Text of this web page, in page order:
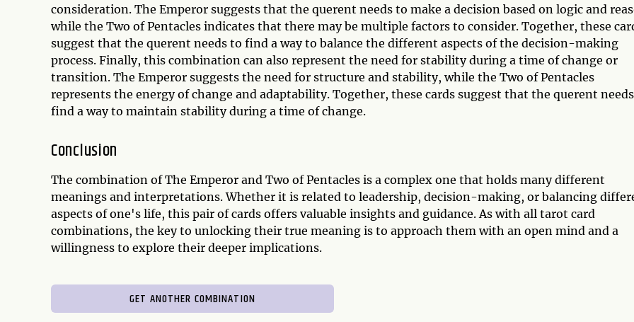
consideration. The Emperor suggests that the querent needs to make a decision based on logic and
while the Two of Pentacles indicates that there may be multiple factors to consider. Together, these
suggest that the querent needs to find a way to balance the different aspects of the decision-making
process. Finally, this combination can also represent the need for stability during a time of change or
transition. The Emperor suggests the need for structure and stability, while the Two of Pentacles
represents the energy of change and adaptability. Together, these cards suggest that the querent
find a way to maintain stability during a time of change.
Conclusion
The combination of The Emperor and Two of Pentacles is a complex one that holds many different
meanings and interpretations. Whether it is related to leadership, decision-making, or balancing
aspects of one's life, this pair of cards offers valuable insights and guidance. As with all tarot card
combinations, the key to unlocking their true meaning is to approach them with an open mind and a
willingness to explore their deeper implications.
GET ANOTHER COMBINATION